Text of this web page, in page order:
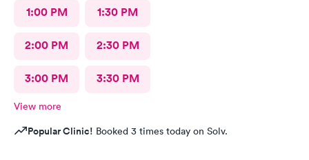
1:00 PM 1:30 PM
2:00 PM 2:30 PM
3:00 PM 3:30 PM
View more
Popular Clinic! Booked 3 times today on Solv.